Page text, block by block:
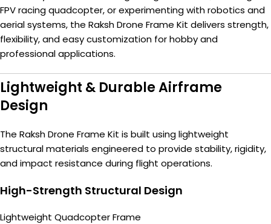
FPV racing quadcopter, or experimenting with robotics and
aerial systems, the Raksh Drone Frame Kit delivers strength,
flexibility, and easy customization for hobby and
professional applications.
Lightweight & Durable Airframe
Design
The Raksh Drone Frame Kit is built using lightweight
structural materials engineered to provide stability, rigidity,
and impact resistance during flight operations.
High-Strength Structural Design
Lightweight Quadcopter Frame